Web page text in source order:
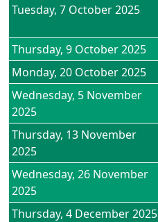
Tuesday, 7 October 2025
Thursday, 9 October 2025
Monday, 20 October 2025
Wednesday, 5 November
2025
Thursday, 13 November
2025
Wednesday, 26 November
2025
Thursday, 4 December 2025